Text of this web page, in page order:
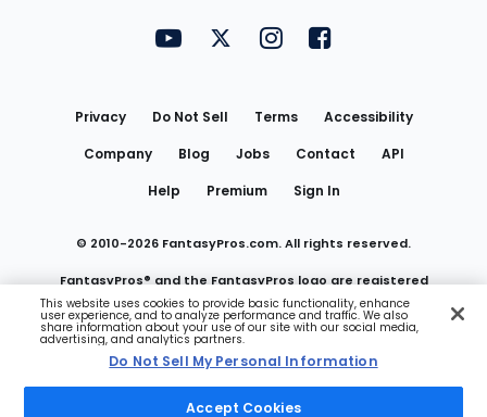
FantasyPros on YouTube
FantasyPros on Twitter
FantasyPros on Instagram
FantasyPros on
Privacy Do Not Sell Terms
Accessibility
Company
Blog Jobs Contact
API
Help
Premium Sign In
© 2010-2026 FantasyPros.com. All rights reserved.
FantasyPros® and the FantasyPros logo are registered
trademarks of Marzen Media LLC
Do Not Sell My Personal Information
This website uses cookies to provide basic functionality, enhance
user experience, and to analyze performance and traffic. We also
share information about your use of our site with our social media,
advertising, and analytics partners.
Do Not Sell My Personal Information
Accept Cookies